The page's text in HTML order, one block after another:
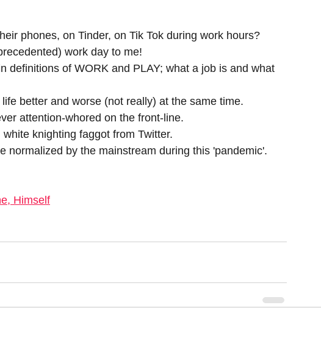
phones, on Tinder, on Tik Tok during work hours?
work day to me!
definitions of WORK and PLAY; what a job is and what
better and worse (not really) at the same time.
attention-whored on the front-line.
knighting faggot from Twitter.
normalized by the mainstream during this 'pandemic'.
Himself